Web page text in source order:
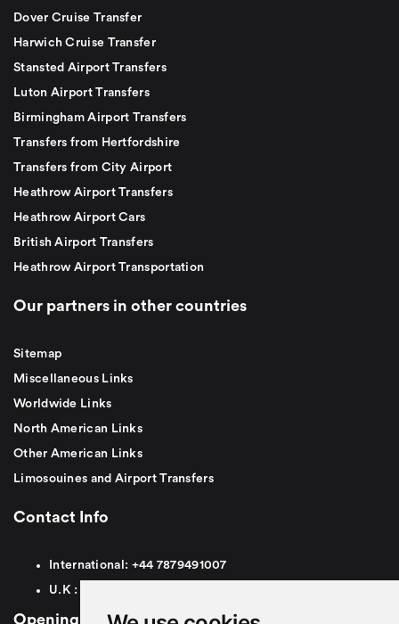
Dover Cruise Transfer
Harwich Cruise Transfer
Stansted Airport Transfers
Luton Airport Transfers
Birmingham Airport Transfers
Transfers from Hertfordshire
Transfers from City Airport
Heathrow Airport Transfers
Heathrow Airport Cars
British Airport Transfers
Heathrow Airport Transportation
Our partners in other countries
Sitemap
Miscellaneous Links
Worldwide Links
North American Links
Other American Links
Limosouines and Airport Transfers
Contact Info
International: +44 7879491007
U.K :
Opening Hours